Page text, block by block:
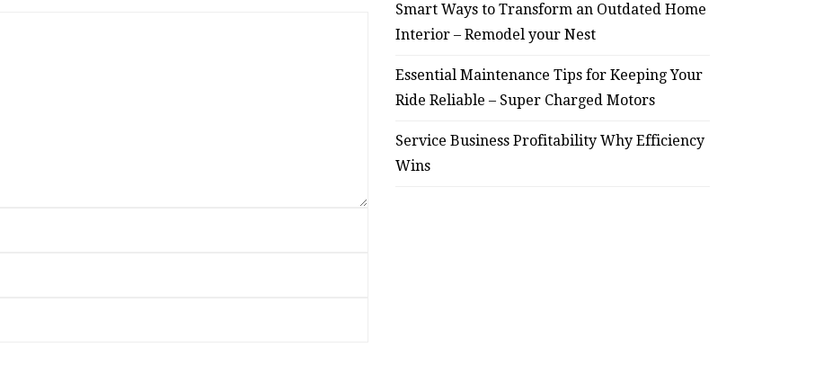
Smart Ways to Transform an Outdated Home
Interior – Remodel your Nest
Essential Maintenance Tips for Keeping Your
Ride Reliable – Super Charged Motors
Service Business Profitability Why Efficiency
Wins